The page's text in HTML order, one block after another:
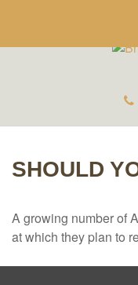
SHOULD
A growing number of
at which they plan to